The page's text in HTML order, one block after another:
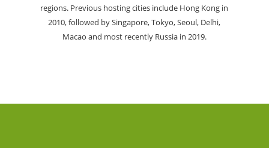
regions. Previous hosting cities include Hong Kong in
2010, followed by Singapore, Tokyo, Seoul, Delhi,
Macao and most recently Russia in 2019.